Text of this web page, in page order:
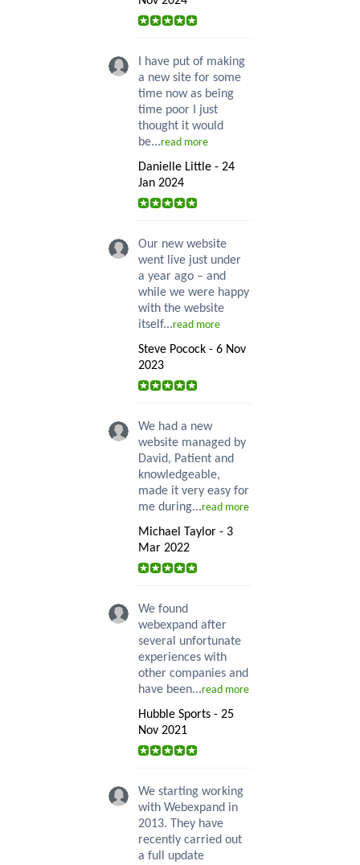
I have put of making
a new site for some
time now as being
time poor I just
thought it would
be...read more
Danielle Little - 24
Jan 2024
Our new website
went live just under
a year ago – and
while we were happy
with the website
itself...read more
Steve Pocock - 6 Nov
2023
We had a new
website managed by
David, Patient and
knowledgeable,
made it very easy for
me during...read more
Michael Taylor - 3
Mar 2022
We found
webexpand after
several unfortunate
experiences with
other companies and
have been...read more
Hubble Sports - 25
Nov 2021
We starting working
with Webexpand in
2013. They have
recently carried out
a full update